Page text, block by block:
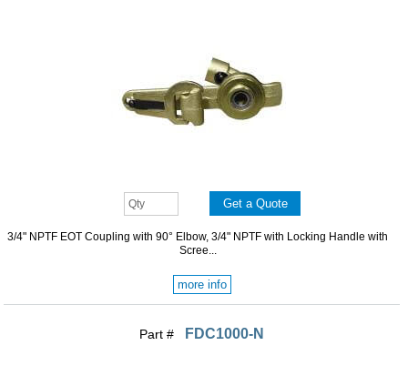
3/4" NPTF EOT Coupling with 90° Elbow, 3/4" NPTF with Locking Handle with
Scree...
more info
Part # FDC1000-N